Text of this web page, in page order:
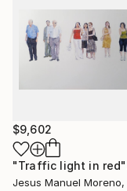
$9,602
Jesus Manuel Moreno, Spain